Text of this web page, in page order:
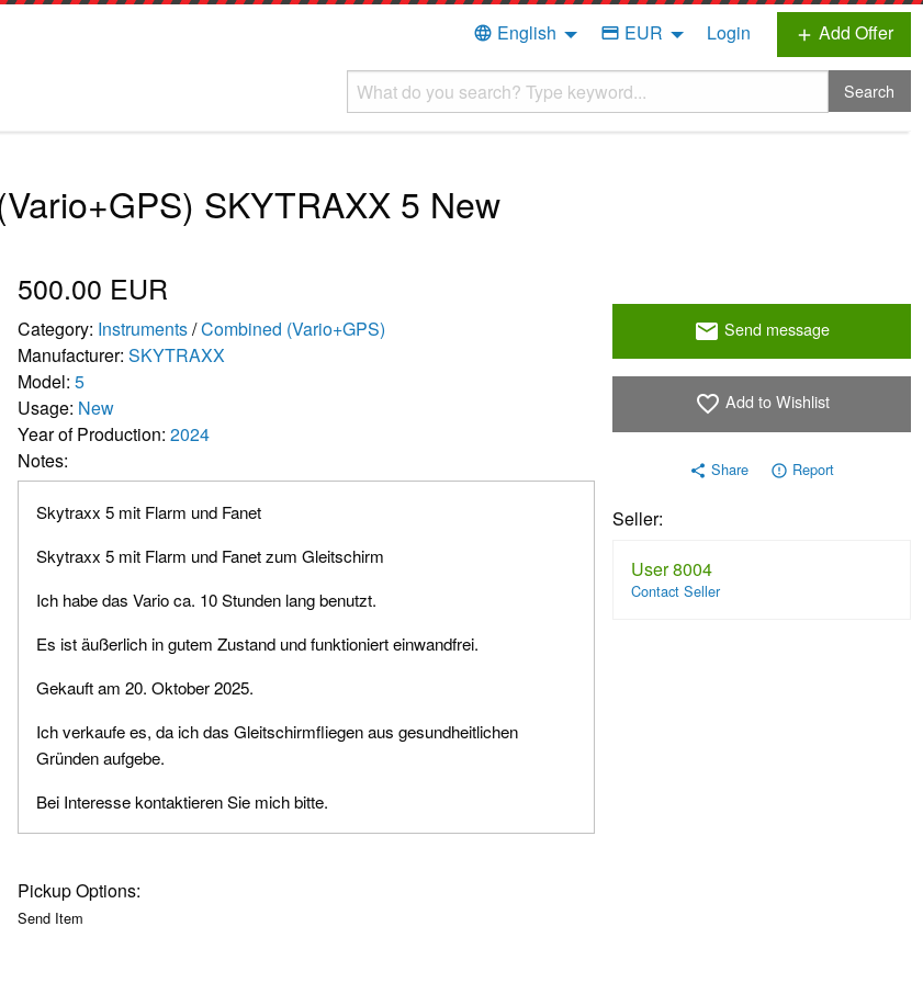
language English credit_card EUR Login add Add Offer
Search
SKYTRAXX 5 New
500.00 EUR
Category: Instruments/Combined (Vario+GPS)
Manufacturer: SKYTRAXX
Model: 5
Usage: New
Year of Production: 2024
Notes:
Skytraxx 5 mit Flarm und Fanet
Skytraxx 5 mit Flarm und Fanet zum Gleitschirm
Ich habe das Vario ca. 10 Stunden lang benutzt.
Es ist äußerlich in gutem Zustand und funktioniert einwandfrei.
Gekauft am 20. Oktober 2025.
Ich verkaufe es, da ich das Gleitschirmfliegen aus gesundheitlichen
Gründen aufgebe.
Bei Interesse kontaktieren Sie mich bitte.
Pickup Options:
Send Item
email Send message
favorite_border Add to Wishlist
share Share error_outline Report
Seller:
User 8004
Contact Seller